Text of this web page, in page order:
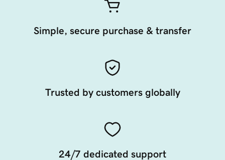
Simple, secure purchase & transfer
Trusted by customers globally
24/7 dedicated support